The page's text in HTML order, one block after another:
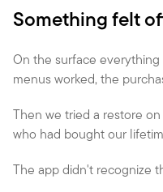
Something felt
On the surface
menus worked, the
Then we tried a restore
who had bought our
The app didn't recognize